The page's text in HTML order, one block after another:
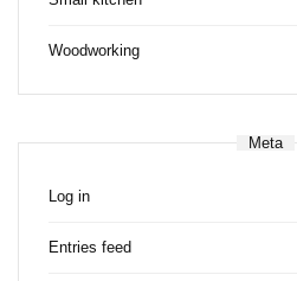
Woodworking
Meta
Log in
Entries feed